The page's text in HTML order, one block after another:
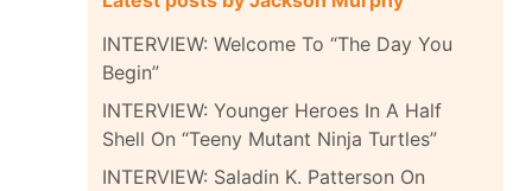
INTERVIEW: Welcome To “The Day You
Begin”
INTERVIEW: Younger Heroes In A Half
Shell On “Teeny Mutant Ninja Turtles”
INTERVIEW: Saladin K. Patterson On